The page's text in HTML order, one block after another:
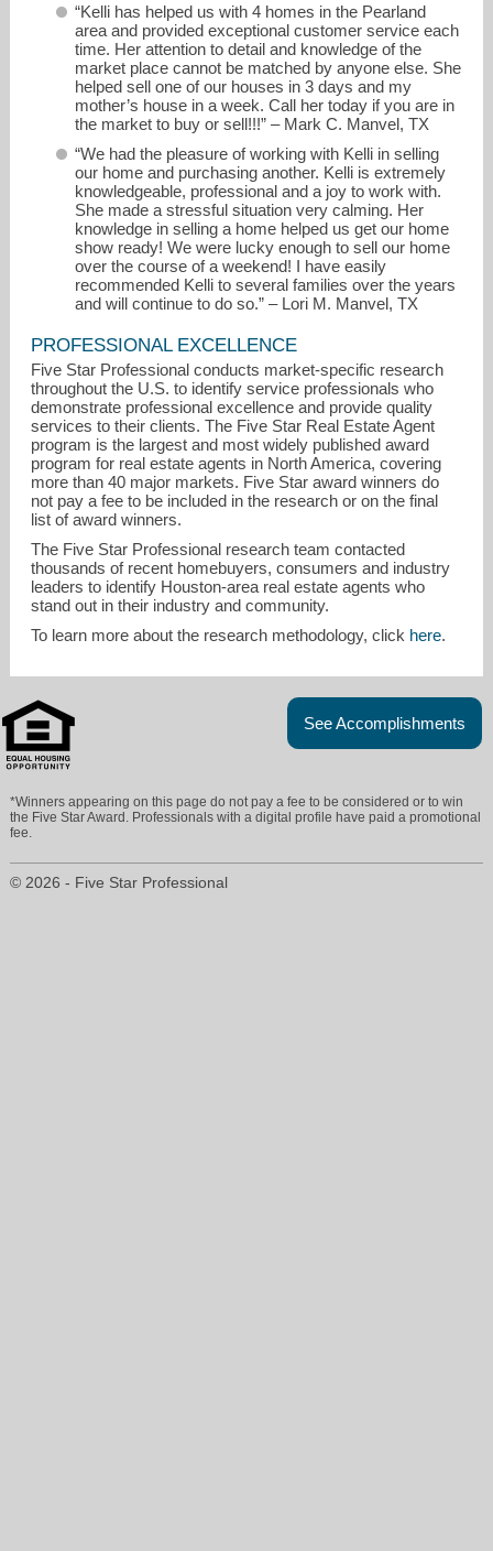
“Kelli has helped us with 4 homes in the Pearland
area and provided exceptional customer service each
time. Her attention to detail and knowledge of the
market place cannot be matched by anyone else. She
helped sell one of our houses in 3 days and my
mother’s house in a week. Call her today if you are in
the market to buy or sell!!!” – Mark C. Manvel, TX
“We had the pleasure of working with Kelli in selling
our home and purchasing another. Kelli is extremely
knowledgeable, professional and a joy to work with.
She made a stressful situation very calming. Her
knowledge in selling a home helped us get our home
show ready! We were lucky enough to sell our home
over the course of a weekend! I have easily
recommended Kelli to several families over the years
and will continue to do so.” – Lori M. Manvel, TX
PROFESSIONAL EXCELLENCE
Five Star Professional conducts market-specific research
throughout the U.S. to identify service professionals who
demonstrate professional excellence and provide quality
services to their clients. The Five Star Real Estate Agent
program is the largest and most widely published award
program for real estate agents in North America, covering
more than 40 major markets. Five Star award winners do
not pay a fee to be included in the research or on the final
list of award winners.
The Five Star Professional research team contacted
thousands of recent homebuyers, consumers and industry
leaders to identify Houston-area real estate agents who
stand out in their industry and community.
To learn more about the research methodology, click here.
See Accomplishments
*Winners appearing on this page do not pay a fee to be considered or to win
the Five Star Award. Professionals with a digital profile have paid a promotional
fee.
© 2026 - Five Star Professional